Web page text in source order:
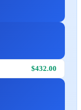
$432.00